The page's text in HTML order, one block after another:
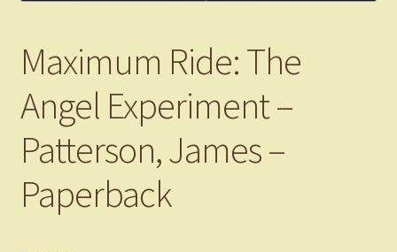
Maximum Ride: The
Angel Experiment –
Patterson, James –
Paperback